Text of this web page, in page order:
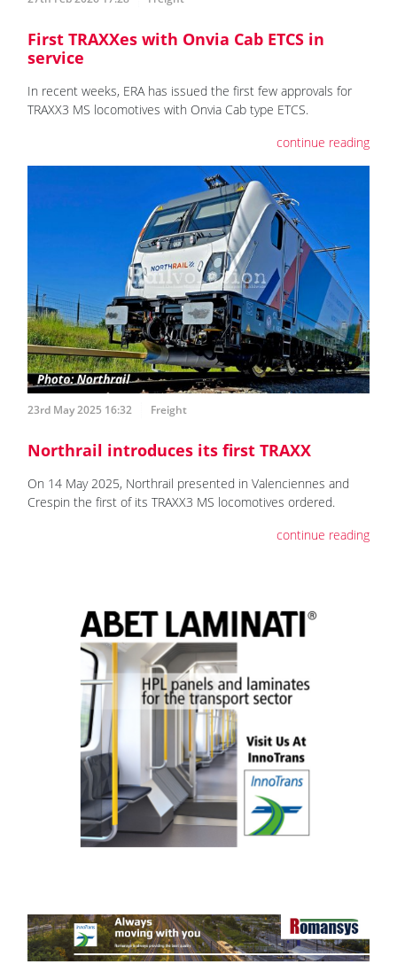
First TRAXXes with Onvia Cab ETCS in
service
In recent weeks, ERA has issued the first few approvals for
TRAXX3 MS locomotives with Onvia Cab type ETCS.
continue reading
23rd May 2025 16:32 Freight
Northrail introduces its first TRAXX
On 14 May 2025, Northrail presented in Valenciennes and
Crespin the first of its TRAXX3 MS locomotives ordered.
continue reading